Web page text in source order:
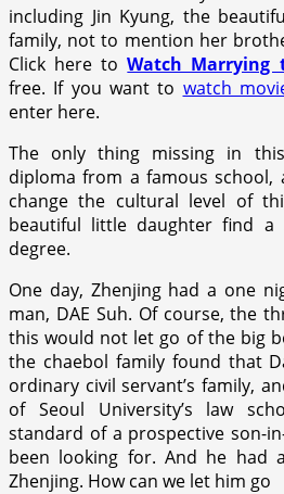
including Jin Kyung, the
family, not to mention her
Click here toWatch Marrying
free. If you want to watch
enter here.
The only thing missing in
diploma from a famous school,
change the cultural level of
beautiful little daughter find a
degree.
One day, Zhenjing had a one
man, DAE Suh. Of course, the
this would not let go of the big
the chaebol family found that
ordinary civil servant’s family,
of Seoul University’s law
standard of a prospective son-
been looking for. And he had
Zhenjing. How can we let him go